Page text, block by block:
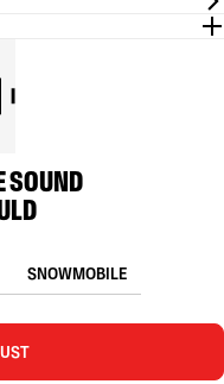
SOUND
SNOWMOBILE